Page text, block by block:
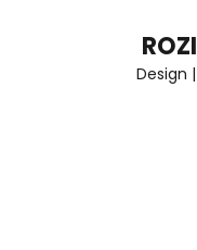
Design